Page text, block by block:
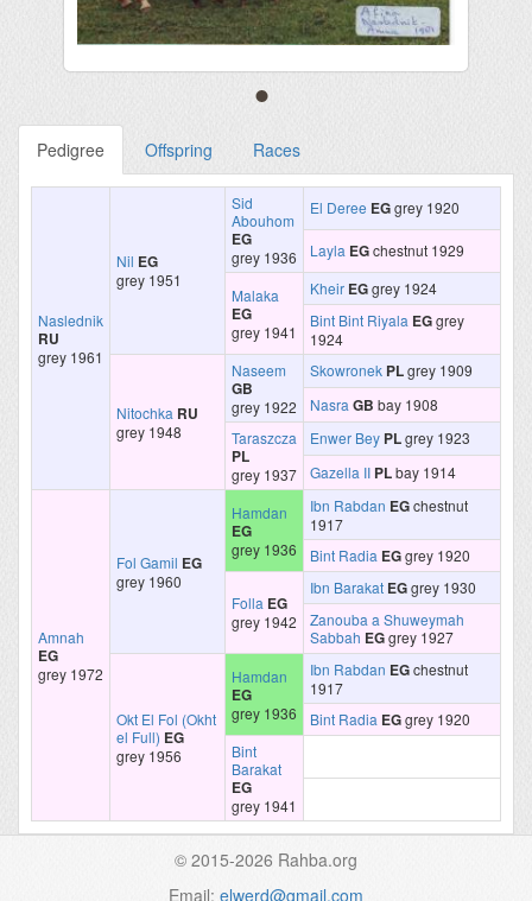
Pedigree Offspring Races
Naslednik
RU
grey 1961
Nil EG
grey 1951
Sid
Abouhom
EG
grey 1936
El Deree EGgrey 1920
Layla EGchestnut 1929
Malaka
EG
grey 1941
Kheir EGgrey 1924
Bint Bint Riyala EGgrey
1924
Nitochka RU
grey 1948
Naseem
GB
grey 1922
Skowronek PLgrey 1909
Nasra GB bay 1908
Taraszcza
PL
grey 1937
Enwer Bey PLgrey 1923
Gazella II PLbay 1914
Amnah
EG
grey 1972
Fol Gamil EG
grey 1960
Hamdan
EG
grey 1936
Ibn Rabdan EGchestnut
1917
Bint Radia EGgrey 1920
Folla EG
grey 1942
Ibn Barakat EGgrey 1930
Zanouba a Shuweymah
Sabbah EGgrey 1927
Okt El Fol (Okht
el Full) EG
grey 1956
Hamdan
EG
grey 1936
Ibn Rabdan EGchestnut
1917
Bint Radia EGgrey 1920
Bint
Barakat
EG
grey 1941
© 2015-2026 Rahba.org
Email: elwerd@gmail.com